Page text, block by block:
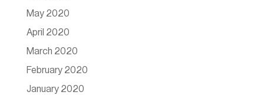
May 2020
April 2020
March 2020
February 2020
January 2020